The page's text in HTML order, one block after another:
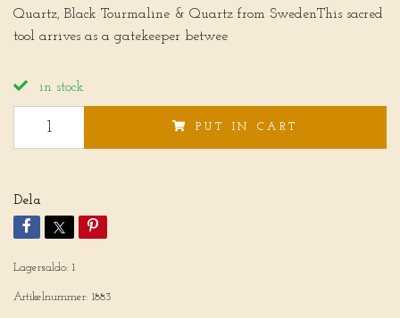
Quartz, Black Tourmaline & Quartz from SwedenThis sacred
tool arrives as a gatekeeper betwee
in stock
PUT IN CART
Dela
Lagersaldo: 1
Artikelnummer: 1883